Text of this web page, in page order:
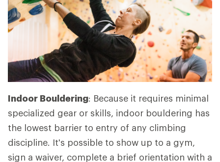
Indoor Bouldering: Because it requires minimal
specialized gear or skills, indoor bouldering has
the lowest barrier to entry of any climbing
discipline. It's possible to show up to a gym,
sign a waiver, complete a brief orientation with a